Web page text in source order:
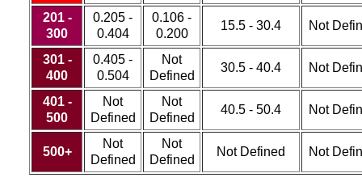
201 -
300
0.205 -
0.404
0.106 -
0.200
15.5 - 30.4 Not
301 -
400
0.405 -
0.504
Not
Defined
30.5 - 40.4 Not
401 -
500
Not
Defined
Not
Defined
40.5 - 50.4 Not
500+
Not
Defined
Not
Defined
Not Defined Not